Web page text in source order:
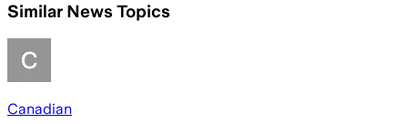
Similar News Topics
Canadian